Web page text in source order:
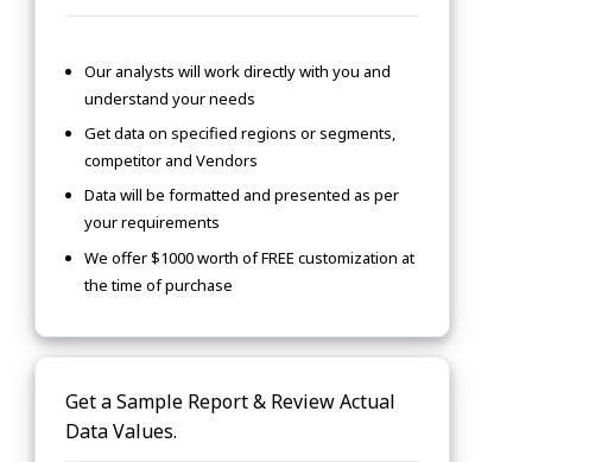
Our analysts will work directly with you and
understand your needs
Get data on specified regions or segments,
competitor and Vendors
Data will be formatted and presented as per
your requirements
We offer $1000 worth of FREE customization at
the time of purchase
Get a Sample Report & Review Actual
Data Values.